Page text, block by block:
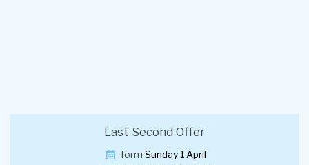
Last Second Offer
form Sunday 1 April